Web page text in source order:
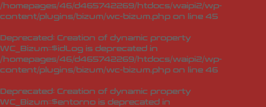
/homepages/46/d465742269/htdocs/waipi2/wp-
content/plugins/bizum/wc-bizum.php on line 45
Deprecated: Creation of dynamic property
WC_Bizum::$idLog is deprecated in
/homepages/46/d465742269/htdocs/waipi2/wp-
content/plugins/bizum/wc-bizum.php on line 46
Deprecated: Creation of dynamic property
WC_Bizum::$entorno is deprecated in